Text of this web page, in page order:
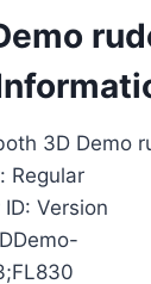
3D Demo
Regular
Version